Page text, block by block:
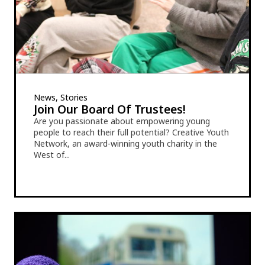
News, Stories
Join Our Board Of Trustees!
Are you passionate about empowering young
people to reach their full potential? Creative Youth
Network, an award-winning youth charity in the
West of...